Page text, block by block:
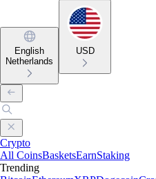
English
Netherlands
USD
Crypto
All CoinsBasketsEarnStaking
Trending